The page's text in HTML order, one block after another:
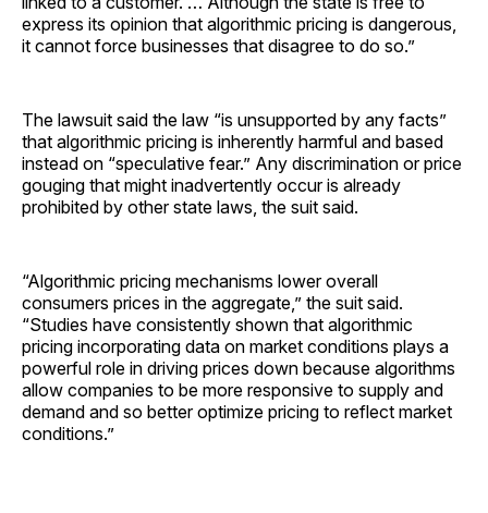
express its opinion that algorithmic pricing is dangerous,
it cannot force businesses that disagree to do so.”
The lawsuit said the law “is unsupported by any facts”
that algorithmic pricing is inherently harmful and based
instead on “speculative fear.” Any discrimination or price
gouging that might inadvertently occur is already
prohibited by other state laws, the suit said.
“Algorithmic pricing mechanisms lower overall
consumers prices in the aggregate,” the suit said.
“Studies have consistently shown that algorithmic
pricing incorporating data on market conditions plays a
powerful role in driving prices down because algorithms
allow companies to be more responsive to supply and
demand and so better optimize pricing to reflect market
conditions.”